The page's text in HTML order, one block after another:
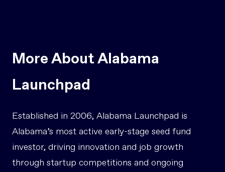
More About Alabama
Launchpad
Established in 2006, Alabama Launchpad is
Alabama’s most active early-stage seed fund
investor, driving innovation and job growth
through startup competitions and ongoing